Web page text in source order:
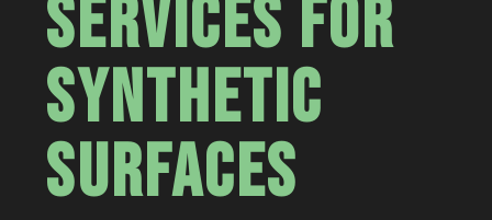
SERVICES FOR
SYNTHETIC
SURFACES